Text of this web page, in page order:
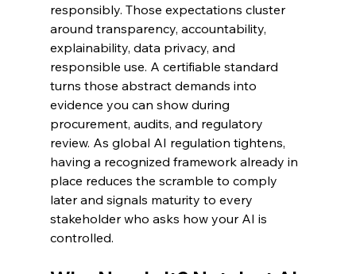
responsibly. Those expectations cluster
around transparency, accountability,
explainability, data privacy, and
responsible use. A certifiable standard
turns those abstract demands into
evidence you can show during
procurement, audits, and regulatory
review. As global AI regulation tightens,
having a recognized framework already in
place reduces the scramble to comply
later and signals maturity to every
stakeholder who asks how your AI is
controlled.